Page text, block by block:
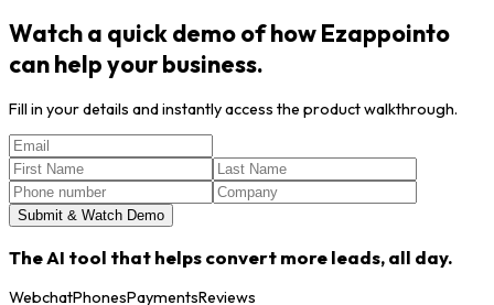
Watch a quick demo of how Ezappointo
can help your business.
Fill in your details and instantly access the product walkthrough.
Submit & Watch Demo
The AI tool that helps convert more leads, all day.
WebchatPhonesPaymentsReviews